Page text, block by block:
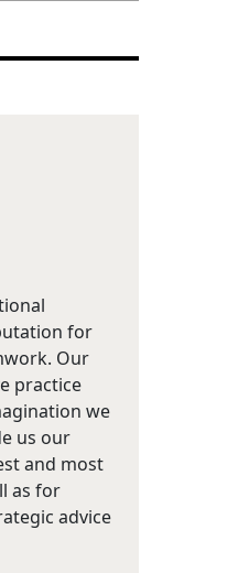
for
Our
practice
we
us our
and most
as for
advice